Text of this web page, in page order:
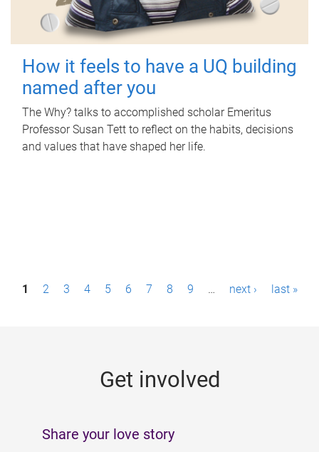
How it feels to have a UQ building
named after you
The Why? talks to accomplished scholar Emeritus
Professor Susan Tett to reflect on the habits, decisions
and values that have shaped her life.
P1 2 3 4 5 6 7 8 9 … next › last »
Get involved
Share your love story